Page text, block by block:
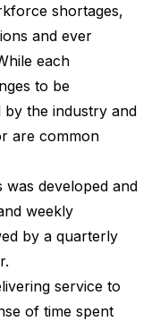
shortages,
and ever
each
to be
by the industry and
are common
was developed and
weekly
by a quarterly
service to
of time spent